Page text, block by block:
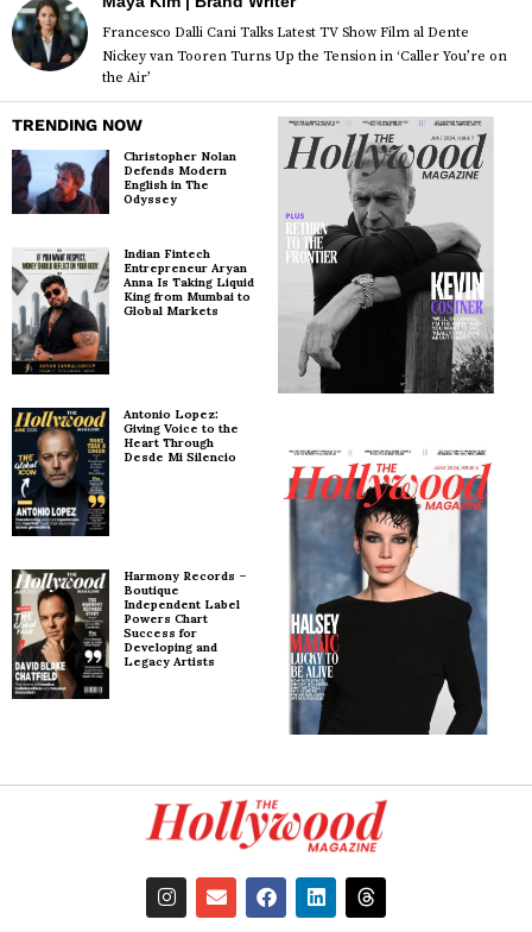
Francesco Dalli Cani Talks Latest TV Show Film al Dente
Nickey van Tooren Turns Up the Tension in ‘Caller You’re on
the Air’
TRENDING NOW
Christopher Nolan
Defends Modern
English in The
Odyssey
Indian Fintech
Entrepreneur Aryan
Anna Is Taking Liquid
King from Mumbai to
Global Markets
Antonio Lopez:
Giving Voice to the
Heart Through
Desde Mi Silencio
Harmony Records –
Boutique
Independent Label
Powers Chart
Success for
Developing and
Legacy Artists